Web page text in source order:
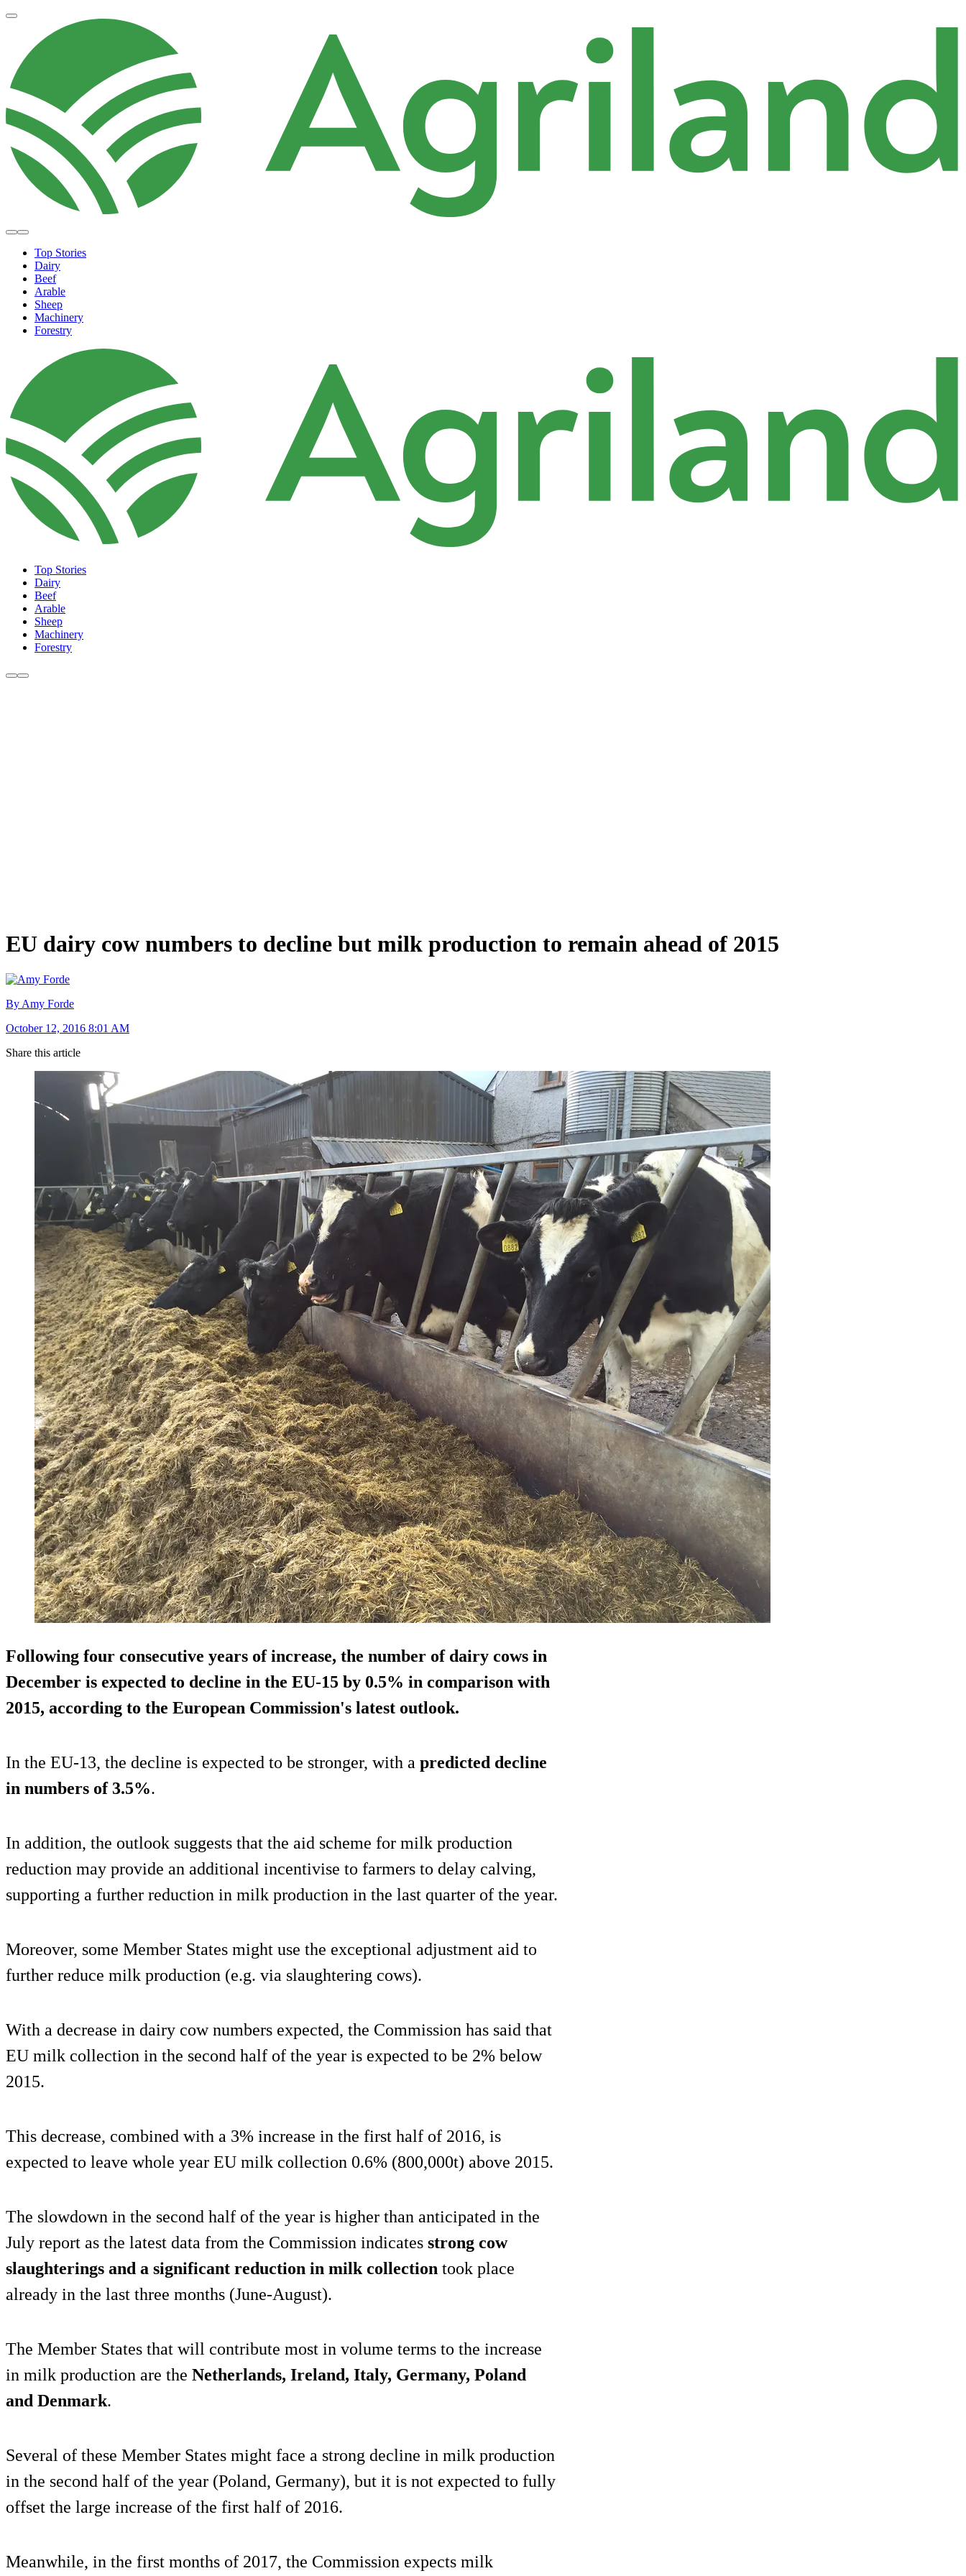
Top Stories
Dairy
Beef
Arable
Sheep
Machinery
Forestry
Top Stories
Dairy
Beef
Arable
Sheep
Machinery
Forestry
EU dairy cow numbers to decline but milk production to remain ahead of 2015
By Amy Forde
October 12, 2016 8:01 AM
Share this article
Following four consecutive years of increase, the number of dairy cows in
December is expected to decline in the EU-15 by 0.5% in comparison with
2015, according to the European Commission's latest outlook.
In the EU-13, the decline is expected to be stronger, with a predicted decline
in numbers of 3.5%.
In addition, the outlook suggests that the aid scheme for milk production
reduction may provide an additional incentivise to farmers to delay calving,
supporting a further reduction in milk production in the last quarter of the year.
Moreover, some Member States might use the exceptional adjustment aid to
further reduce milk production (e.g. via slaughtering cows).
With a decrease in dairy cow numbers expected, the Commission has said that
EU milk collection in the second half of the year is expected to be 2% below
2015.
This decrease, combined with a 3% increase in the first half of 2016, is
expected to leave whole year EU milk collection 0.6% (800,000t) above 2015.
The slowdown in the second half of the year is higher than anticipated in the
July report as the latest data from the Commission indicates strong cow
slaughterings and a significant reduction in milk collection took place
already in the last three months (June-August).
The Member States that will contribute most in volume terms to the increase
in milk production are the Netherlands, Ireland, Italy, Germany, Poland
and Denmark.
Several of these Member States might face a strong decline in milk production
in the second half of the year (Poland, Germany), but it is not expected to fully
offset the large increase of the first half of 2016.
Meanwhile, in the first months of 2017, the Commission expects milk